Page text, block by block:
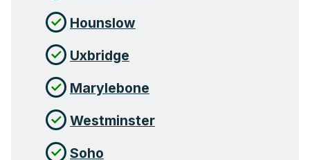
Hounslow
Uxbridge
Marylebone
Westminster
Soho